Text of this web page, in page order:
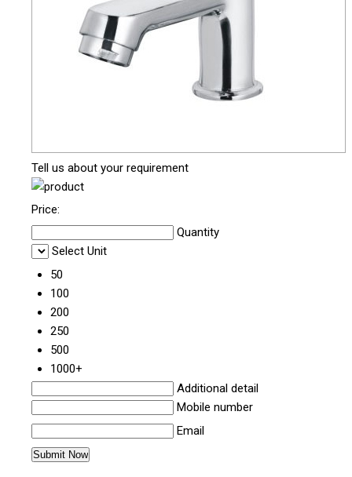
Tell us about your requirement
Price:
Quantity
Select Unit
50
100
200
250
500
1000+
Additional detail
Mobile number
Email